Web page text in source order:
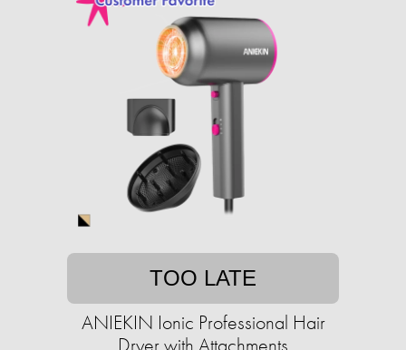
TOO LATE
ANIEKIN Ionic Professional Hair